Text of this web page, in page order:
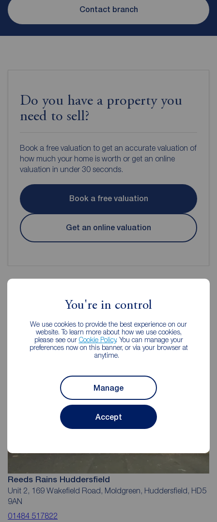
You're in control
We use cookies to provide the best experience on our
website. To learn more about how we use cookies,
please see our Cookie Policy. You can manage your
preferences now on this banner, or via your browser at
anytime.
Manage
Accept
Contact branch
Do you have a property you
need to sell?
Book a free valuation to get an accurate valuation of
how much your home is worth or get an online
valuation in under 30 seconds.
Book a free valuation
Get an online valuation
Reeds Rains Estate Agents
Huddersfield
Reeds Rains Huddersfield
Unit 2, 169 Wakefield Road, Moldgreen, Huddersfield, HD5
9AN
01484 517822